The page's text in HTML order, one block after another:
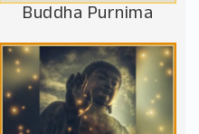
Buddha Purnima